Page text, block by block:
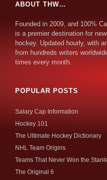
ABOUT THW…
Founded in 2009, and 100%
is a premier destination for
hockey. Updated hourly, with
from hundreds writers
times every month.
POPULAR POSTS
Salary Cap Information
Hockey 101
The Ultimate Hockey Dictionary
NHL Team Origins
Teams That Never Won the
The Original 6